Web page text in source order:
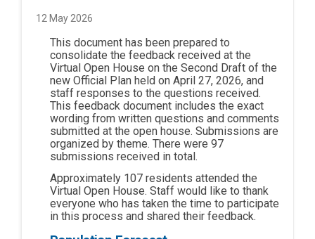
12 May 2026
This document has been prepared to
consolidate the feedback received at the
Virtual Open House on the Second Draft of the
new Official Plan held on April 27, 2026, and
staff responses to the questions received.
This feedback document includes the exact
wording from written questions and comments
submitted at the open house. Submissions are
organized by theme. There were 97
submissions received in total.
Approximately 107 residents attended the
Virtual Open House. Staff would like to thank
everyone who has taken the time to participate
in this process and shared their feedback.